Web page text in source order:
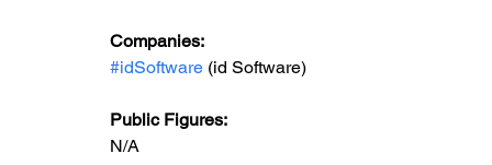
Companies:
#idSoftware (id Software)
Public Figures:
N/A